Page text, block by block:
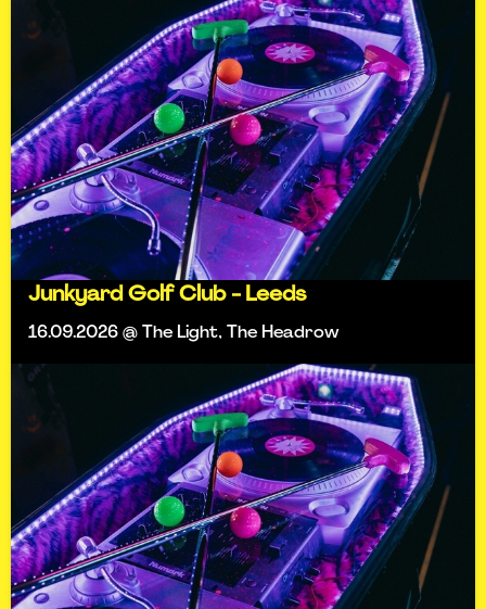
Junkyard Golf Club - Leeds
16.09.2026 @ The Light, The Headrow